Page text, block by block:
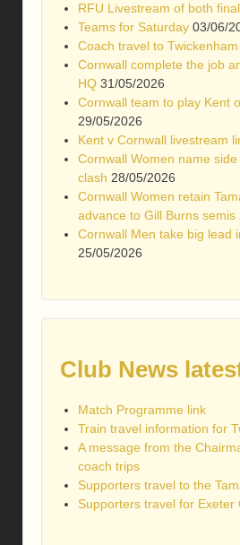
RFU Livestream of both
Teams for Saturday 03/06/
Coach travel to Twickenham
Cornwall complete the job
HQ 31/05/2026
Cornwall team to play Kent
29/05/2026
Kent v Cornwall livestream
Cornwall Women name
clash 28/05/2026
Cornwall Women retain
advance to Gill Burns semis
Cornwall Men take big lead
25/05/2026
Club News
Match Programme link
Train travel information for
A message from the
coach trips
Supporters travel to the
Supporters travel for Exeter